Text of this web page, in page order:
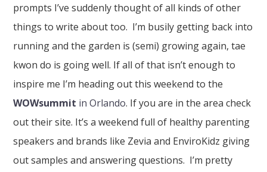
prompts I’ve suddenly thought of all kinds of other
things to write about too. I’m busily getting back into
running and the garden is (semi) growing again, tae
kwon do is going well. If all of that isn’t enough to
inspire me I’m heading out this weekend to the
WOWsummit in Orlando. If you are in the area check
out their site. It’s a weekend full of healthy parenting
speakers and brands like Zevia and EnviroKidz giving
out samples and answering questions. I’m pretty